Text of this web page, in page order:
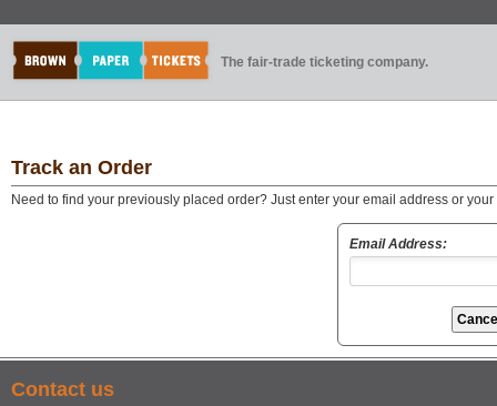
The fair-trade ticketing company.
Track an Order
Need to find your previously placed order? Just enter your email address or
Email Address:
Contact us